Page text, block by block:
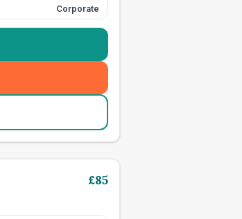
Corporate
£85